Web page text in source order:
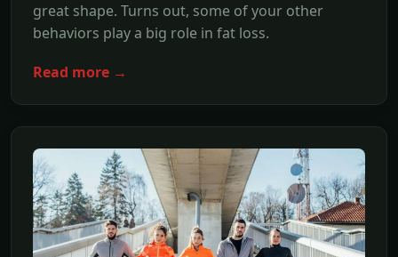
great shape. Turns out, some of your other
behaviors play a big role in fat loss.
Read more →